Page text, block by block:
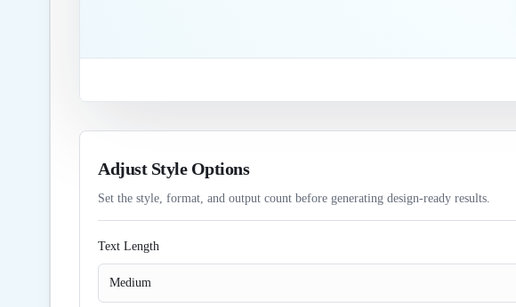
Adjust Style Options
Set the style, format, and output count before generating design-ready results.
Text Length
Medium